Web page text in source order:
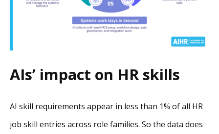
AIs’ impact on HR skills
AI skill requirements appear in less than 1% of all HR
job skill entries across role families. So the data does